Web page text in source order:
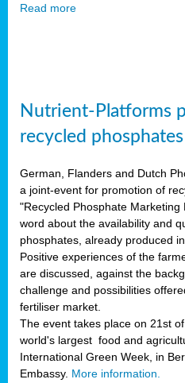
Read more
Nutrient-Platforms
recycled phosphates
German, Flanders and Dutch
a joint-event for promotion of
"Recycled Phosphate
word about the availability and
phosphates, already produced
Positive experiences of the
are discussed, against the
challenge and possibilities
fertiliser market.
The event takes place on 21st
world's largest food and
International Green Week, in
Embassy. More information.